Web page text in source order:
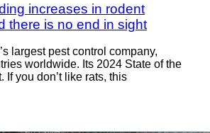
increases in rodent
there is no end in sight
largest pest control company,
worldwide. Its 2024 State of the
If you don’t like rats, this